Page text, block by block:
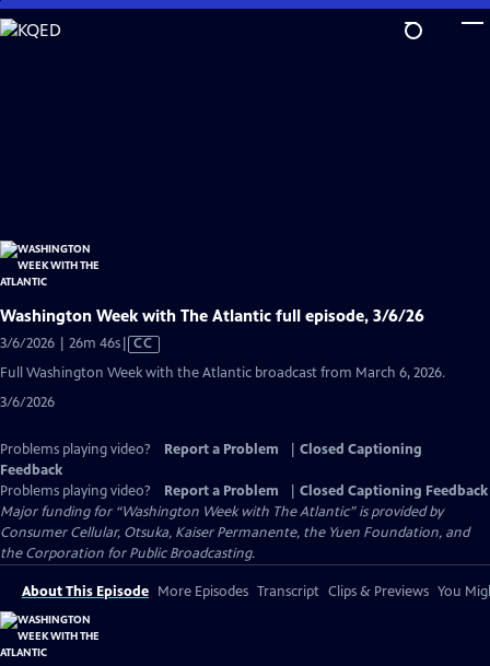
Skip
to
Washington Week with The Atlantic full episode, 3/6/26
3/6/2026 | 26m 46sVideo
has
CC
Full Washington Week with the Atlantic broadcast from March 6, 2026.
3/6/2026
Problems playing video? Report a Problem
Closed Captioning
Feedback
Problems playing video?
Report a Problem
Closed Captioning Feedback
Major funding for “Washington Week with The Atlantic” is provided by
Consumer Cellular, Otsuka, Kaiser Permanente, the Yuen Foundation, and
the Corporation for Public Broadcasting.
About This Episode More Episodes Transcript Clips & Previews You